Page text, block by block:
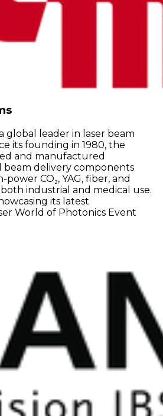
global leader in laser beam
its founding in 1980, the
and manufactured
beam delivery components
CO₂, YAG, fiber, and
industrial and medical use.
its latest
World of Photonics Event